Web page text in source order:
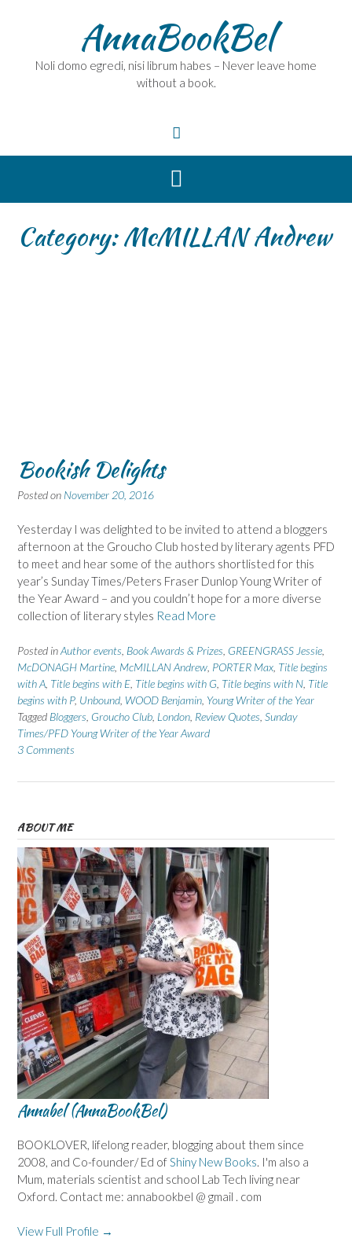
AnnaBookBel
Noli domo egredi, nisi librum habes – Never leave home
without a book.
Category:McMILLAN Andrew
Bookish Delights
Posted on November 20, 2016
Yesterday I was delighted to be invited to attend a bloggers
afternoon at the Groucho Club hosted by literary agents PFD
to meet and hear some of the authors shortlisted for this
year’s Sunday Times/Peters Fraser Dunlop Young Writer of
the Year Award – and you couldn’t hope for a more diverse
collection of literary styles Read More
Posted inAuthor events Book Awards & Prizes GREENGRASS Jessie
McDONAGH Martine McMILLAN Andrew PORTER Max Title begins
with A Title begins with E Title begins with G Title begins with N Title
begins with P, Unbound WOOD Benjamin Young Writer of the Year
Tagged Bloggers Groucho Club London Review Quotes Sunday
Times/PFD Young Writer of the Year Award
3 Comments
ABOUT ME
Annabel (AnnaBookBel)
BOOKLOVER, lifelong reader, blogging about them since
2008, and Co-founder/ Ed ofShiny New Books. I'm also a
Mum, materials scientist and school Lab Tech living near
Oxford. Contact me: annabookbel @ gmail . com
View Full Profile →